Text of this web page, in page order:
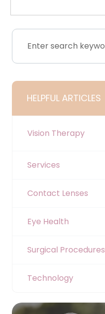
HELPFUL ARTICLES
Vision Therapy
Services
Contact Lenses
Eye Health
Surgical Procedures
Technology